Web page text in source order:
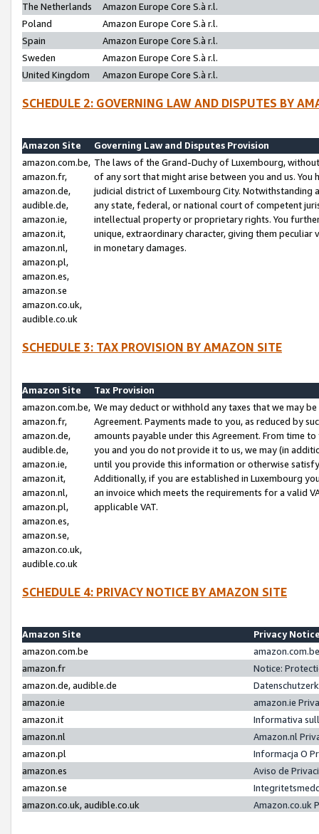
The Netherlands
Amazon Europe Core S.à r.l.
Poland
Amazon Europe Core S.à r.l.
Spain
Amazon Europe Core S.à r.l.
Sweden
Amazon Europe Core S.à r.l.
United Kingdom
Amazon Europe Core S.à r.l.
SCHEDULE 2: GOVERNING LAW AND DISPUTES BY
Amazon Site
Governing Law and Disputes Provision
amazon.com.be,
amazon.fr,
amazon.de,
audible.de,
amazon.ie,
amazon.it,
amazon.nl,
amazon.pl,
amazon.es,
amazon.se
amazon.co.uk,
audible.co.uk
The laws of the Grand-Duchy of Luxembourg,
of any sort that might arise between you and us.
judicial district of Luxembourg City. Notwithstanding
any state, federal, or national court of competent
intellectual property or proprietary rights. You
unique, extraordinary character, giving them
in monetary damages.
SCHEDULE 3: TAX PROVISION BY AMAZON SITE
Amazon Site
Tax Provision
amazon.com.be,
amazon.fr,
amazon.de,
audible.de,
amazon.ie,
amazon.it,
amazon.nl,
amazon.pl,
amazon.es,
amazon.se,
amazon.co.uk,
audible.co.uk
We may deduct or withhold any taxes that we may
Agreement. Payments made to you, as reduced by
amounts payable under this Agreement. From time
you and you do not provide it to us, we may (in
until you provide this information or otherwise
Additionally, if you are established in Luxembourg
an invoice which meets the requirements for a valid
applicable VAT.
SCHEDULE 4: PRIVACY NOTICE BY AMAZON SITE
Amazon Site
Privacy
amazon.com.be
amazon.fr
Notice:
amazon.de, audible.de
amazon.ie
amazon.ie
amazon.it
Informativa
amazon.nl
Amazon.nl
amazon.pl
Informacja O
amazon.es
Aviso de
amazon.se
amazon.co.uk, audible.co.uk
Amazon.co.uk